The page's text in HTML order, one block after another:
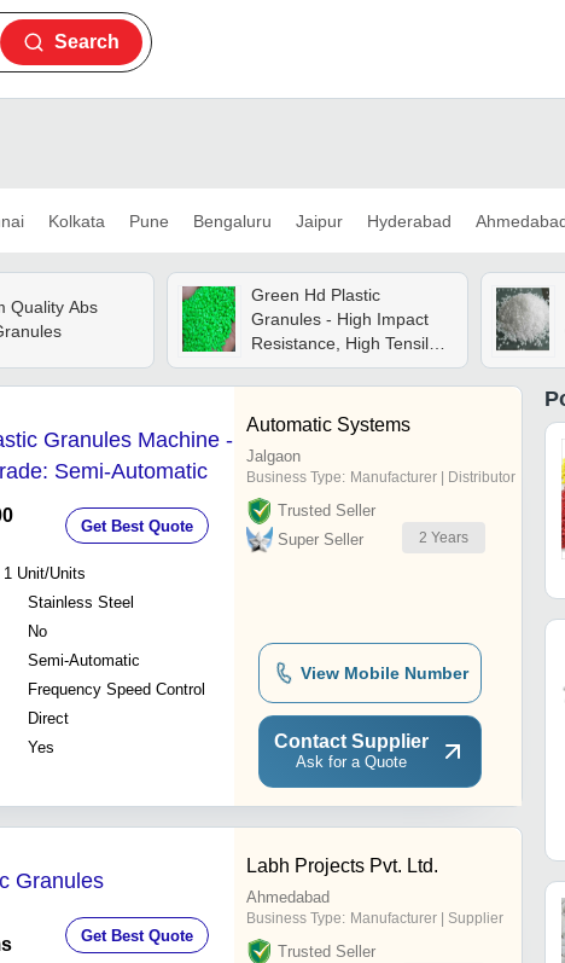
Search
Kolkata Pune Bengaluru Jaipur Hyderabad
Quality Abs
Green Hd Plastic
Granules - High Impact
Resistance, High Tensile
Strength, Uv & Moisture
Resistant
Granules Machine -
Semi-Automatic
Get Best Quote
1 Unit/Units
Stainless Steel
No
Semi-Automatic
Frequency Speed Control
Direct
Yes
Automatic Systems
Jalgaon
Business Type: Manufacturer | Distributor
Trusted Seller
Super Seller
2 Years
View Mobile Number
Contact Supplier
Ask for a Quote
Granules
Get Best Quote
Labh Projects Pvt. Ltd.
Ahmedabad
Business Type: Manufacturer | Supplier
Trusted Seller